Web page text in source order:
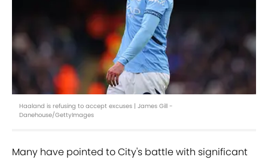
Haaland is refusing to accept excuses | James Gill -
Danehouse/GettyImages
Many have pointed to City's battle with significant